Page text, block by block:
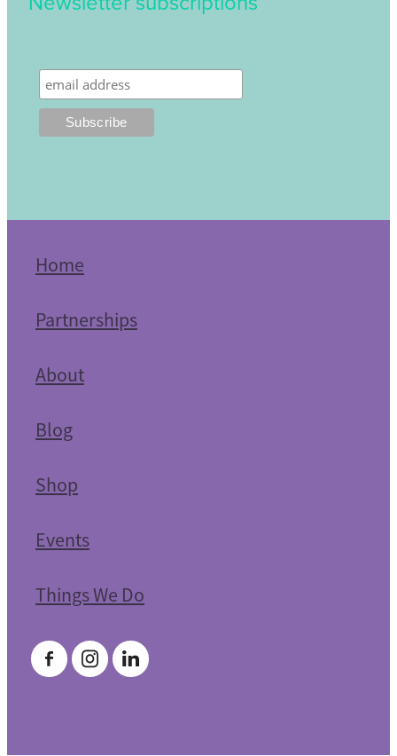
Home
Partnerships
About
Blog
Shop
Events
Things We Do